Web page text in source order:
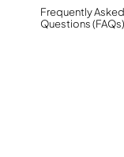
Frequently Asked
Questions (FAQs)